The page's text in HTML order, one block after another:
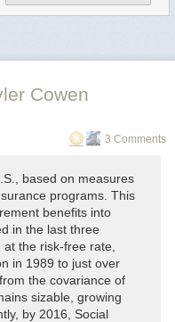
Cowen
3 Comments
based on measures
programs. This
benefits into
in the last three
the risk-free rate,
in 1989 to just over
the covariance of
sizable, growing
by 2016, Social